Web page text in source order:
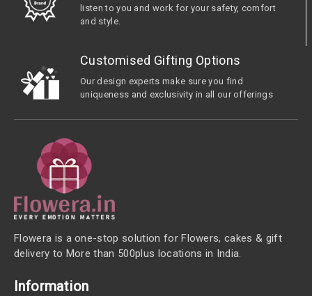
listen to you and work for your safety, comfort
and style.
Customised Gifting Options
Our design experts make sure you find
uniqueness and exclusivity in all our offerings
Flowera is a one-stop solution for Flowers, cakes & gift
delivery to More than 500plus locations in India.
Information